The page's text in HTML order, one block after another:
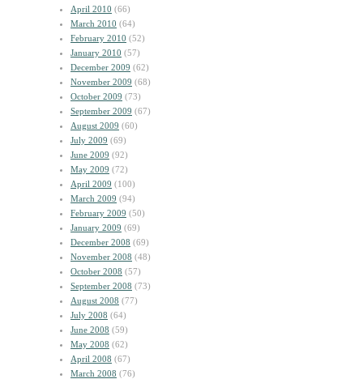
April 2010 (66)
March 2010 (64)
February 2010 (52)
January 2010 (57)
December 2009 (62)
November 2009 (68)
October 2009 (73)
September 2009 (67)
August 2009 (60)
July 2009 (69)
June 2009 (92)
May 2009 (72)
April 2009 (100)
March 2009 (94)
February 2009 (50)
January 2009 (69)
December 2008 (69)
November 2008 (48)
October 2008 (57)
September 2008 (73)
August 2008 (77)
July 2008 (64)
June 2008 (59)
May 2008 (62)
April 2008 (67)
March 2008 (76)